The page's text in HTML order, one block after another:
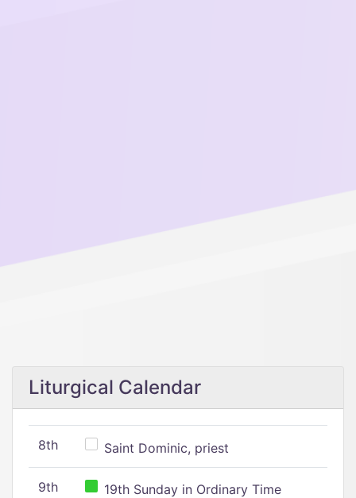
Liturgical Calendar
8th Saint Dominic, priest
9th 19th Sunday in Ordinary Time